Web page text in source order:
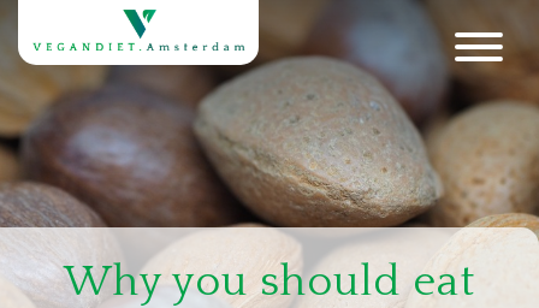
Why you should eat